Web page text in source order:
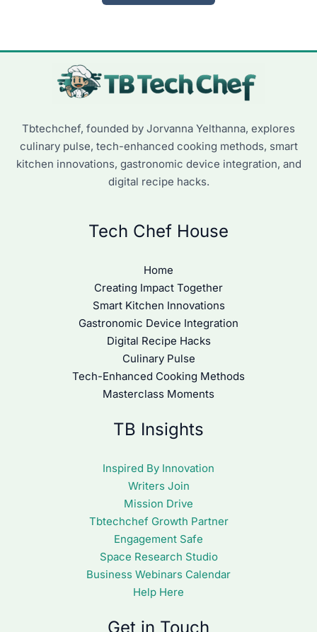
Tbtechchef, founded by Jorvanna Yelthanna, explores
culinary pulse, tech-enhanced cooking methods, smart
kitchen innovations, gastronomic device integration, and
digital recipe hacks.
Tech Chef House
Home
Creating Impact Together
Smart Kitchen Innovations
Gastronomic Device Integration
Digital Recipe Hacks
Culinary Pulse
Tech-Enhanced Cooking Methods
Masterclass Moments
TB Insights
Inspired By Innovation
Writers Join
Mission Drive
Tbtechchef Growth Partner
Engagement Safe
Space Research Studio
Business Webinars Calendar
Help Here
Get in Touch